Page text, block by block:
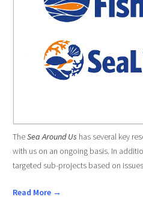
TheSea Around Us has several key
with us on an ongoing basis. In
targeted sub-projects based on
Read More →